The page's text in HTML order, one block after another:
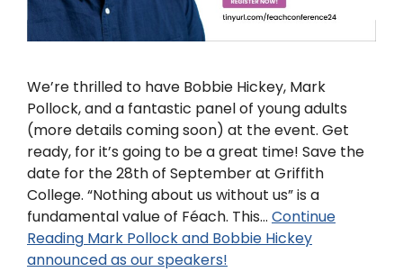
We’re thrilled to have Bobbie Hickey, Mark
Pollock, and a fantastic panel of young adults
(more details coming soon) at the event. Get
ready, for it’s going to be a great time! Save the
date for the 28th of September at Griffith
College. “Nothing about us without us” is a
fundamental value of Féach. This… Continue
Reading Mark Pollock and Bobbie Hickey
announced as our speakers!